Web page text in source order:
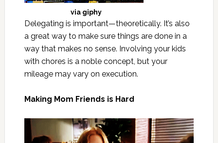
via giphy
Delegating is important—theoretically. It’s also
a great way to make sure things are done in a
way that makes no sense. Involving your kids
with chores is a noble concept, but your
mileage may vary on execution.
Making Mom Friends is Hard